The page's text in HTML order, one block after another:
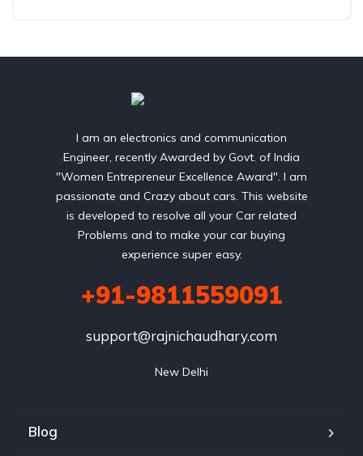
I am an electronics and communication
Engineer, recently Awarded by Govt. of India
"Women Entrepreneur Excellence Award". I am
passionate and Crazy about cars. This website
is developed to resolve all your Car related
Problems and to make your car buying
experience super easy.
+91-9811559091
support@rajnichaudhary.com
New Delhi
Blog